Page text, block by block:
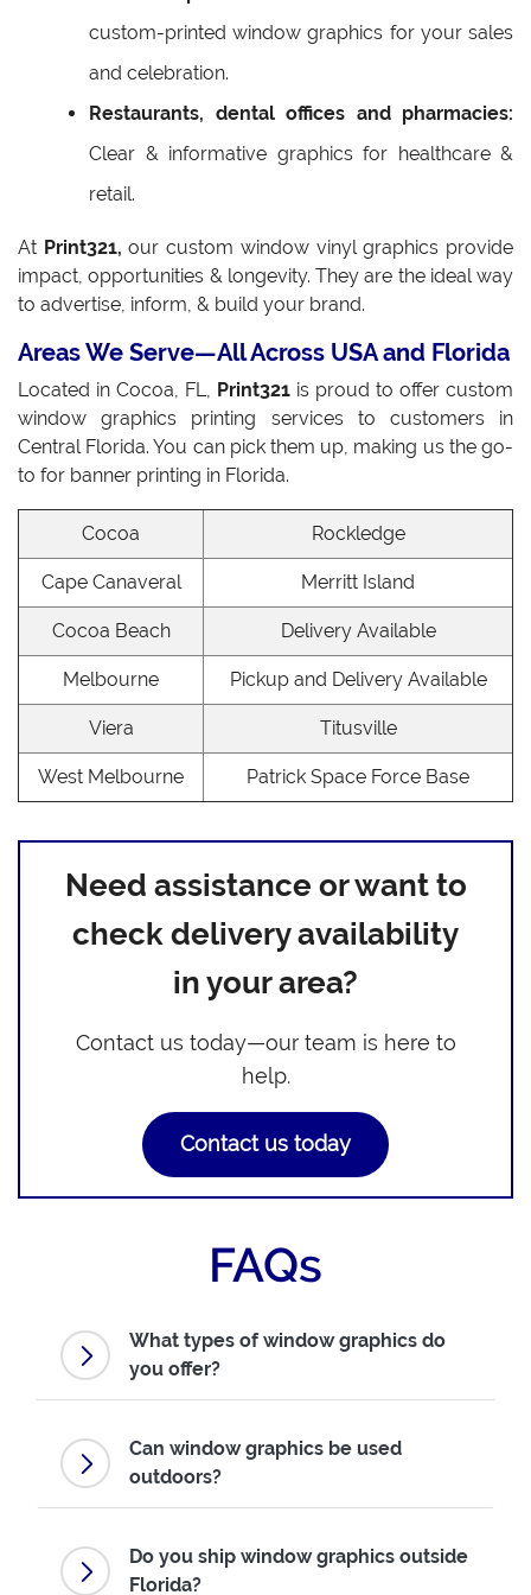
custom-printed window graphics for your sales
and celebration.
Restaurants, dental offices and pharmacies:
Clear & informative graphics for healthcare &
retail.
At Print321, our custom window vinyl graphics provide
impact, opportunities & longevity. They are the ideal way
to advertise, inform, & build your brand.
Areas We Serve—All Across USA and Florida
Located in Cocoa, FL, Print321 is proud to offer custom
window graphics printing services to customers in
Central Florida. You can pick them up, making us the go-
to for banner printing in Florida.
Cocoa Rockledge
Cape Canaveral Merritt Island
Cocoa Beach Delivery Available
Melbourne Pickup and Delivery Available
Viera Titusville
West Melbourne Patrick Space Force Base
Need assistance or want to
check delivery availability
in your area?
Contact us today—our team is here to
help.
Contact us today
FAQs
What types of window graphics do
you offer?
Can window graphics be used
outdoors?
Do you ship window graphics outside
Florida?